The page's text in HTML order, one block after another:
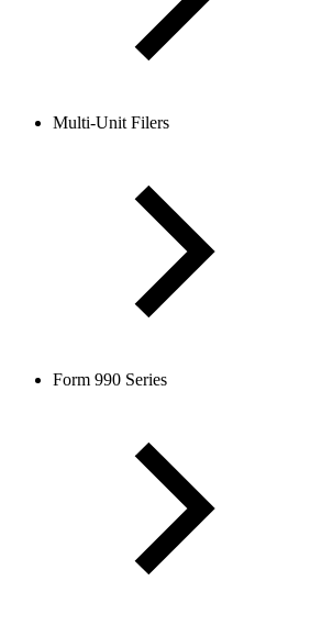
Multi-Unit Filers
Form 990 Series